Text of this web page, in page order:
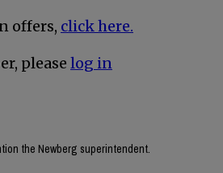
offers, click here.
please log in
the Newberg superintendent.